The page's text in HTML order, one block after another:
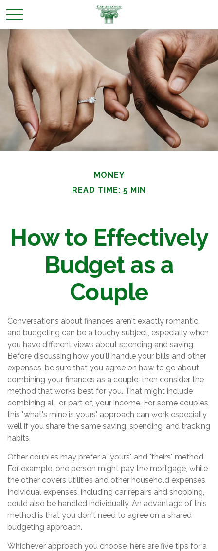
MONEY
READ TIME: 5 MIN
How to Effectively
Budget as a
Couple
Conversations about finances aren't exactly romantic,
and budgeting can be a touchy subject, especially when
you have different views about spending and saving.
Before discussing how you'll handle your bills and other
expenses, be sure that you agree on how to go about
combining your finances as a couple, then consider the
method that works best for you. That might include
combining all, or part of, your income. For some couples,
this "what's mine is yours" approach can work especially
well if you share the same saving, spending, and tracking
habits.
Other couples may prefer a "yours" and "theirs" method.
For example, one person might pay the mortgage, while
the other covers utilities and other household expenses.
Individual expenses, including car repairs and shopping,
could also be handled individually. An advantage of this
method is that you don't need to agree on a shared
budgeting approach.
Whichever approach you choose, here are five tips for a